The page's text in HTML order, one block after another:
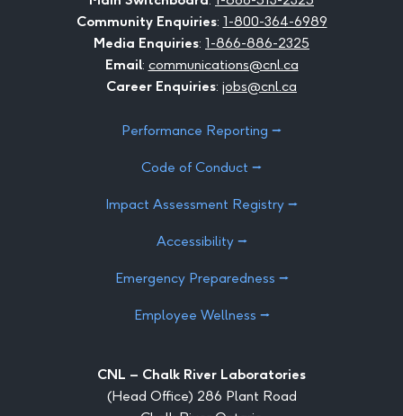
Community Enquiries: 1-800-364-6989
Media Enquiries: 1-866-886-2325
Email: communications@cnl.ca
Career Enquiries: jobs@cnl.ca
Performance Reporting ⭢
Code of Conduct ⭢
Impact Assessment Registry ⭢
Accessibility ⭢
Emergency Preparedness ⭢
Employee Wellness ⭢
CNL – Chalk River Laboratories
(Head Office) 286 Plant Road